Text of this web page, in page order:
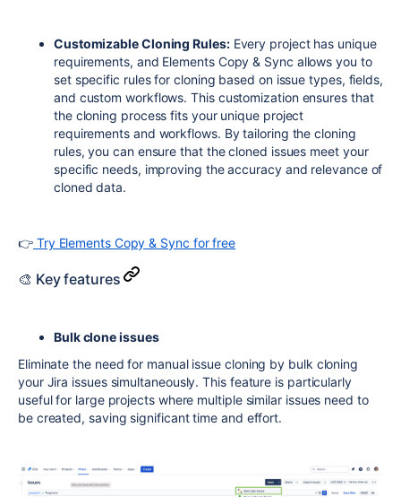
Customizable Cloning Rules:Every project has unique
requirements, and Elements Copy & Sync allows you to
set specific rules for cloning based on issue types, fields,
and custom workflows. This customization ensures that
the cloning process fits your unique project
requirements and workflows. By tailoring the cloning
rules, you can ensure that the cloned issues meet your
specific needs, improving the accuracy and relevance of
cloned data.
👉Try Elements Copy & Sync for free
🎨 Key features
Bulk clone issues
Eliminate the need for manual issue cloning by bulk cloning
your Jira issues simultaneously. This feature is particularly
useful for large projects where multiple similar issues need to
be created, saving significant time and effort.